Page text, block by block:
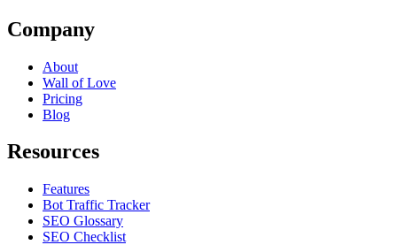
Company
About
Wall of Love
Pricing
Blog
Resources
Features
Bot Traffic Tracker
SEO Glossary
SEO Checklist